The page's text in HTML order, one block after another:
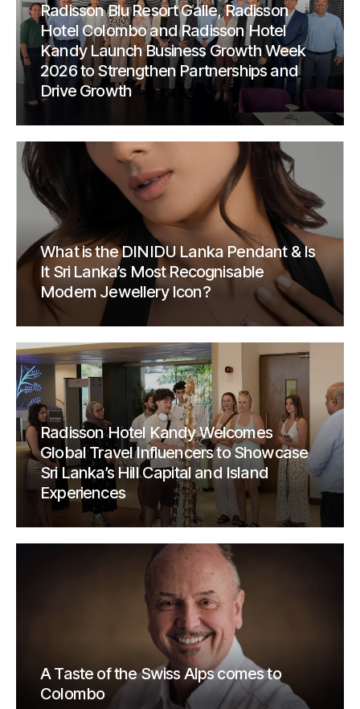
Radisson Blu Resort Galle, Radisson
Hotel Colombo and Radisson Hotel
Kandy Launch Business Growth Week
2026 to Strengthen Partnerships and
Drive Growth
What is the DINIDU Lanka Pendant & Is
It Sri Lanka’s Most Recognisable
Modern Jewellery Icon?
Radisson Hotel Kandy Welcomes
Global Travel Influencers to Showcase
Sri Lanka’s Hill Capital and Island
Experiences
A Taste of the Swiss Alps comes to
Colombo